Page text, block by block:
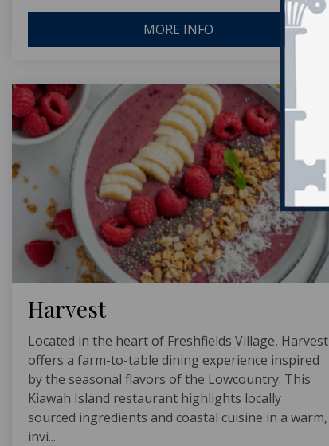
MORE INFO
Harvest
Located in the heart of Freshfields Village, Harvest
offers a farm-to-table dining experience inspired
by the seasonal flavors of the Lowcountry. This
Kiawah Island restaurant highlights locally
sourced ingredients and coastal cuisine in a warm,
invi...